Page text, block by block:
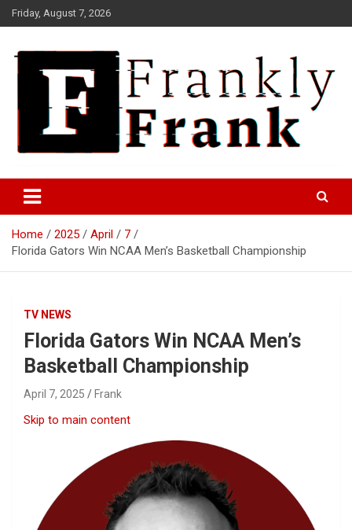
Skip
to
Friday, August 7, 2026
FrankTrades.com | Stock
Market News, Stock Options
Flow, Dark Pool, Product
Reviews & more!
Home 2025 April
7
Florida Gators Win NCAA Men’s Basketball Championship
TV NEWS
Florida Gators Win NCAA Men’s
Basketball Championship
April 7, 2025 Frank
Skip to main content